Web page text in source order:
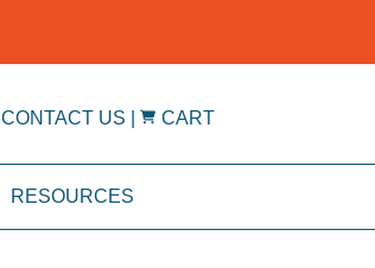
CONTACT US | CART
RESOURCES